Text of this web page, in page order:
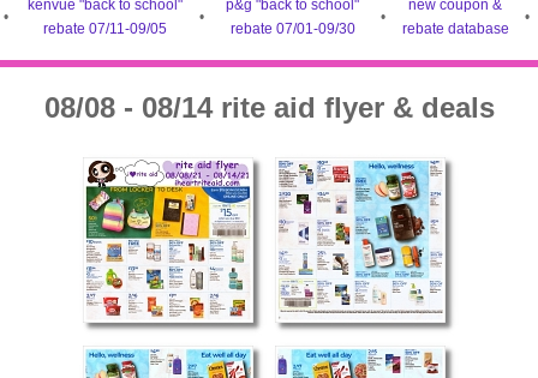
•
kenvue "back to school"
rebate 07/11-09/05
•
p&g "back to school"
rebate 07/01-09/30
•
new coupon &
rebate database
•
08/08 - 08/14 rite aid flyer & deals